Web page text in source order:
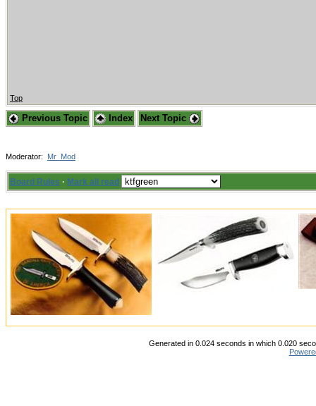
Top
Previous Topic Index Next Topic
Moderator: Mr_Mod
Board Rules · Mark all read
Generated in 0.024 seconds in which 0.020